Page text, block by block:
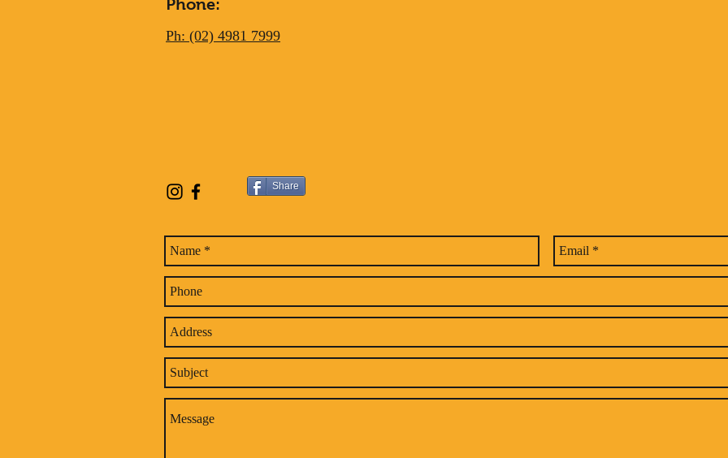
Phone:
Ph: (02) 4981 7999
Share